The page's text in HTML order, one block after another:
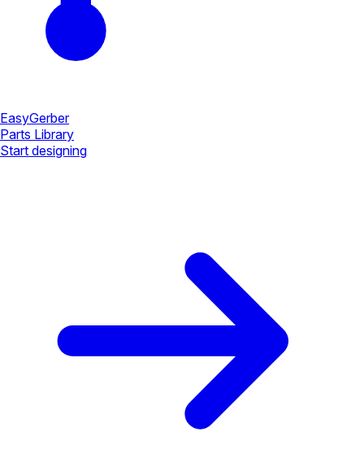
EasyGerber
Parts Library
Start designing